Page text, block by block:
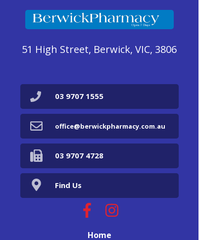
51 High Street, Berwick, VIC, 3806
Home
Find Us
office@berwickpharmacy.com.au
03 9707 4728
03 9707 1555